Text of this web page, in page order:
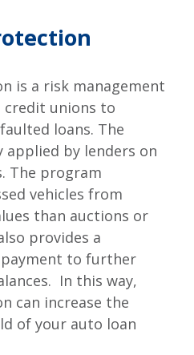
is a risk management
unions to
loans. The
applied by lenders on
The program
vehicles from
than auctions or
provides a
to further
In this way,
can increase the
of your auto loan